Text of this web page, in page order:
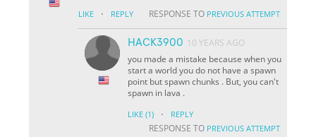
LIKE · REPLY RESPONSE TO PREVIOUS ATTEMPT
HACK3900 10 YEARS AGO
you made a mistake because when you
start a world you do not have a spawn
point but spawn chunks . But, you can't
spawn in lava .
LIKE (1) · REPLY
RESPONSE TO PREVIOUS ATTEMPT